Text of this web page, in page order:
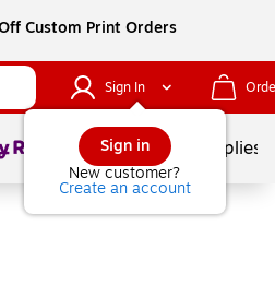
Custom Print Orders
Sign In
Sign in
New customer?
Create an account
1of School Supplies